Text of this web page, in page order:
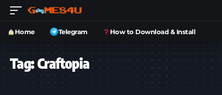
Home Telegram How to Download & Install
Tag:Craftopia